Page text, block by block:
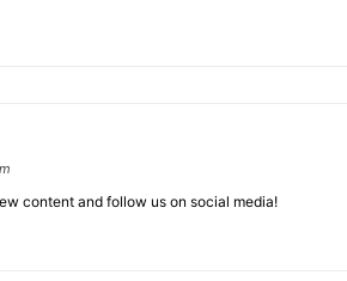
content and follow us on social media!